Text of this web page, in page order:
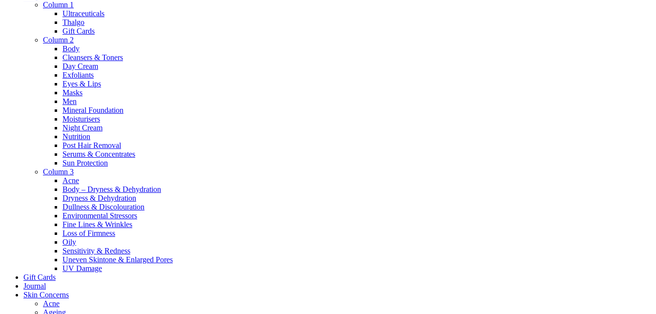
Column 1
Ultraceuticals
Thalgo
Gift Cards
Column 2
Body
Cleansers & Toners
Day Cream
Exfoliants
Eyes & Lips
Masks
Men
Mineral Foundation
Moisturisers
Night Cream
Nutrition
Post Hair Removal
Serums & Concentrates
Sun Protection
Column 3
Acne
Body – Dryness & Dehydration
Dryness & Dehydration
Dullness & Discolouration
Environmental Stressors
Fine Lines & Wrinkles
Loss of Firmness
Oily
Sensitivity & Redness
Uneven Skintone & Enlarged Pores
UV Damage
Gift Cards
Journal
Skin Concerns
Acne
Ageing